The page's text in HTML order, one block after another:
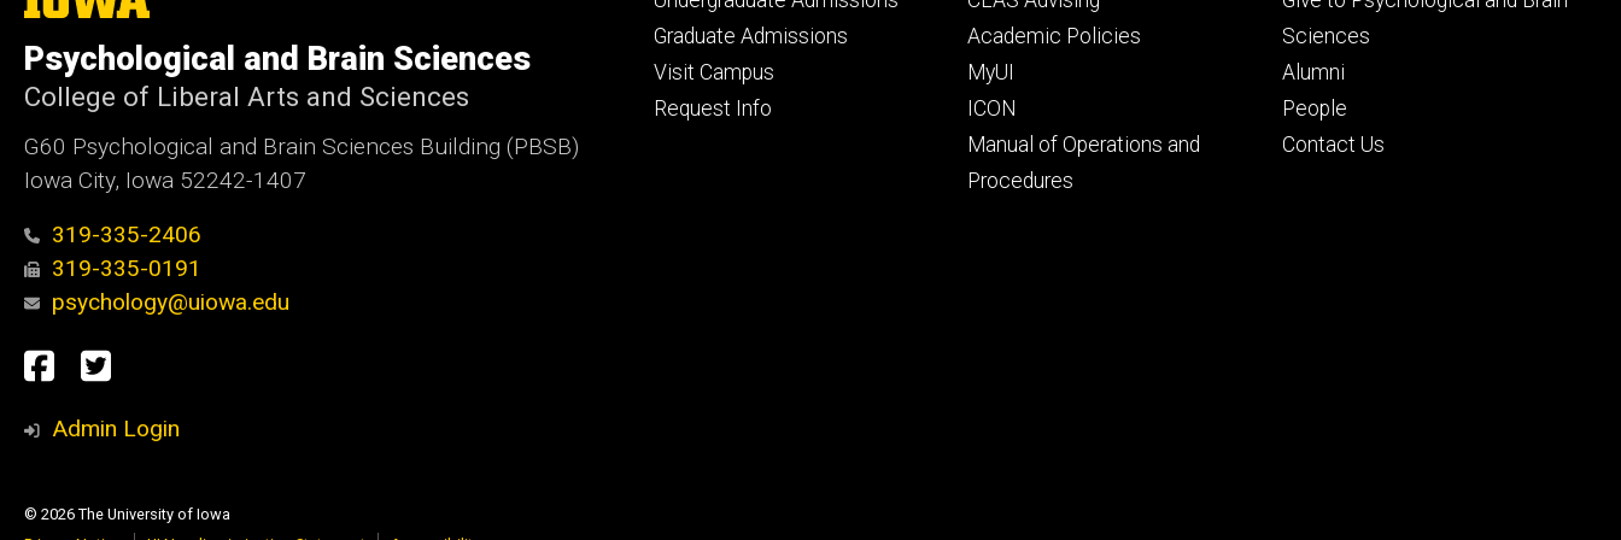
University
Iowa
Psychological and Brain Sciences
College of Liberal Arts and Sciences
G60 Psychological and Brain Sciences Building (PBSB)
Iowa City, Iowa 52242-1407
319-335-2406
319-335-0191
psychology@uiowa.edu
Social
Media
Facebook
Twitter
Admin Login
primary
Graduate Admissions
Visit Campus
Request Info
secondary
Academic Policies
MyUI
ICON
Manual of Operations and
Procedures
tertiary
Sciences
Alumni
People
Contact Us
© 2026 The University of Iowa